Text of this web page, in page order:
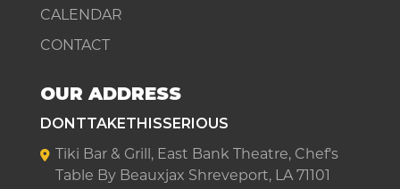
CALENDAR
CONTACT
OUR ADDRESS
DONTTAKETHISSERIOUS
Tiki Bar & Grill, East Bank Theatre, Chef's
Table By Beauxjax Shreveport, LA 71101